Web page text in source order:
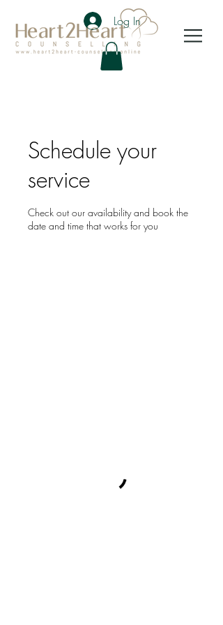
Log In
Schedule your
service
Check out our availability and book the
date and time that works for you